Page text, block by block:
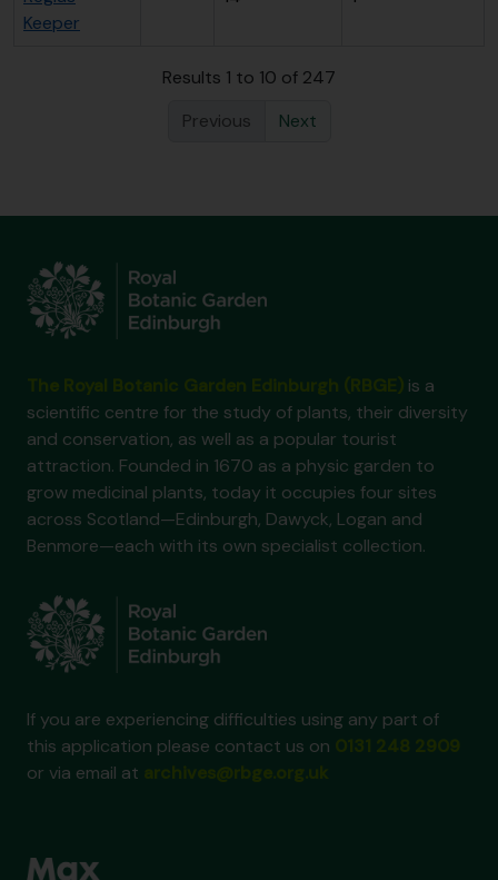
Keeper
Results 1 to 10 of 247
Previous
Next
is a
scientific centre for the study of plants, their diversity
and conservation, as well as a popular tourist
attraction. Founded in 1670 as a physic garden to
grow medicinal plants, today it occupies four sites
across Scotland—Edinburgh, Dawyck, Logan and
Benmore—each with its own specialist collection.
If you are experiencing difficulties using any part of
this application please contact us on
or via email at